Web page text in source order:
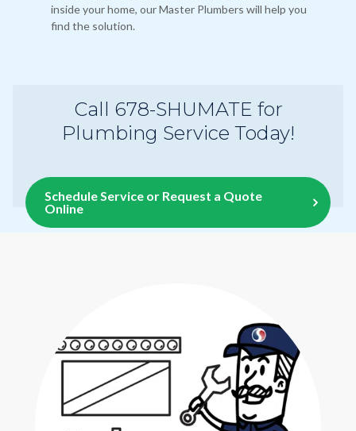
inside your home, our Master Plumbers will help you
find the solution.
Call 678-SHUMATE for
Plumbing Service Today!
Schedule Service or Request a Quote
Online